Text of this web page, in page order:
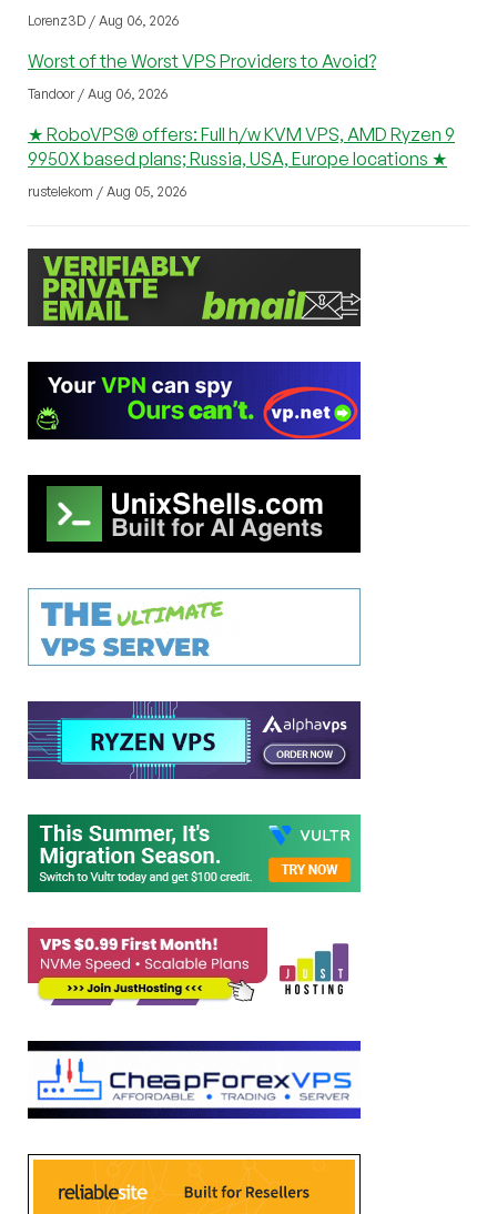
Lorenz3D / Aug 06, 2026
Worst of the Worst VPS Providers to Avoid?
Tandoor / Aug 06, 2026
★ RoboVPS® offers: Full h/w KVM VPS, AMD Ryzen 9
9950X based plans; Russia, USA, Europe locations ★
rustelekom / Aug 05, 2026